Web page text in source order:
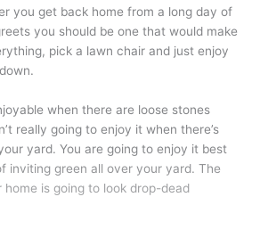
you get back home from a long day of
you should be one that would make
pick a lawn chair and just enjoy
when there are loose stones
really going to enjoy it when there’s
yard. You are going to enjoy it best
inviting green all over your yard. The
is going to look drop-dead